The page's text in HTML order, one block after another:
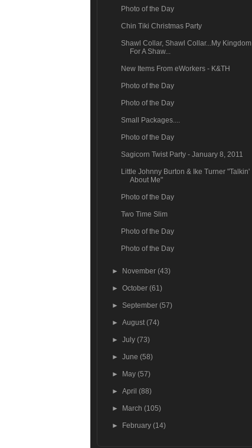
Photo of the Day
Chin Tiki Christmas Party
Shawl Collar, Shawl Collar...My Kingdom
For A Shaw...
New Items From eWorkers - K&TH
Photo of the Day
Photo of the Day
Small Packages....
Photo of the Day
Sagicorn Twist Party - January 8, 2011
Little Johnny Burton & Ike Turner "Talkin'
About Me"
Photo of the Day
Two Time Slim
Photo of the Day
Photo of the Day
► November(43)
►October(61)
► September(57)
►August(74)
►July(73)
►June(58)
► May(57)
►April(88)
► March(105)
► February(14)